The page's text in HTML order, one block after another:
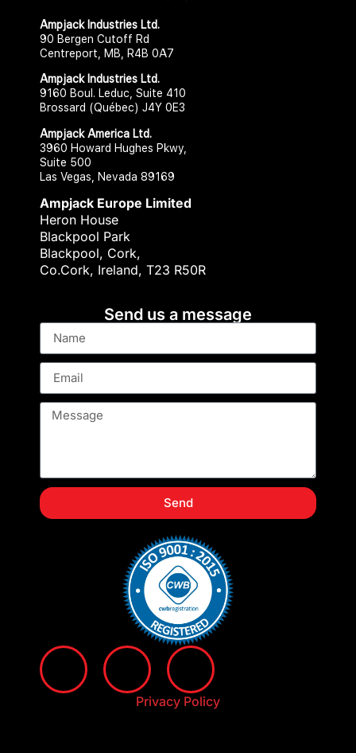
Ampjack Industries Ltd.​​
90 Bergen Cutoff Rd
Centreport, MB, R4B 0A7
Ampjack Industries Ltd.​
9160 Boul. Leduc, Suite 410
Brossard (Québec) J4Y 0E3
Ampjack America Ltd.​​
3960 Howard Hughes Pkwy,
Suite 500
Las Vegas, Nevada 89169
Ampjack Europe Limited
Heron House
Blackpool Park
Blackpool, Cork,
Co.Cork, Ireland, T23 R50R
Send us a message
Send
Privacy Policy